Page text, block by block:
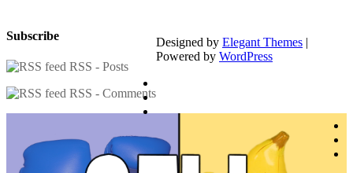
Subscribe
RSS - Posts
RSS - Comments
Designed by Elegant Themes |
Powered by WordPress